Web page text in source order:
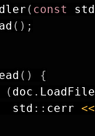
( const std
( ) ;
( )
{
( doc . LoadFile
std
:: cerr <<